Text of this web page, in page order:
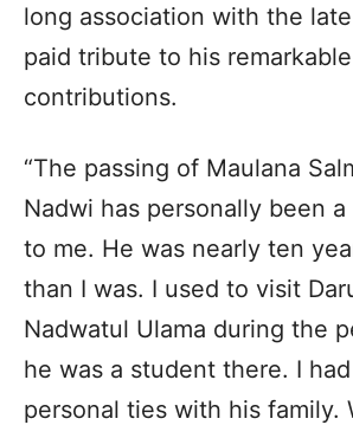
long association with the
paid tribute to his remarkable
contributions.
“The passing of Maulana
Nadwi has personally been
to me. He was nearly ten
than I was. I used to visit
Nadwatul Ulama during the
he was a student there. I
personal ties with his family.